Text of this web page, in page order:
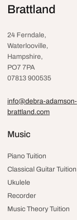
Brattland
24 Ferndale,
Waterlooville,
Hampshire,
PO7 7PA
07813 900535
info@debra-adamson-
brattland.com
Music
Piano Tuition
Classical Guitar Tuition
Ukulele
Recorder
Music Theory Tuition